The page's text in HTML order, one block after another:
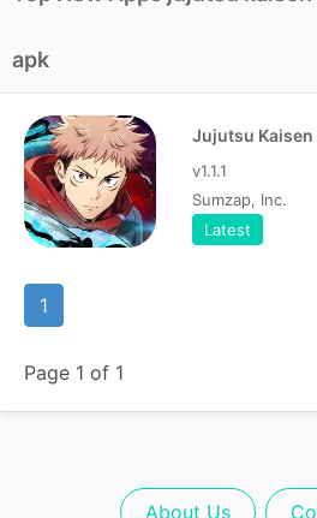
apk
v1.1.1
Sumzap, Inc.
Latest
1
Page 1 of 1
About Us